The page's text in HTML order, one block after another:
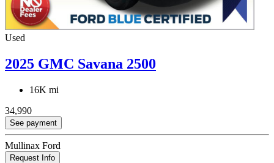
Used
2025 GMC Savana 2500
16K mi
34,990
See payment
Mullinax Ford
Request Info